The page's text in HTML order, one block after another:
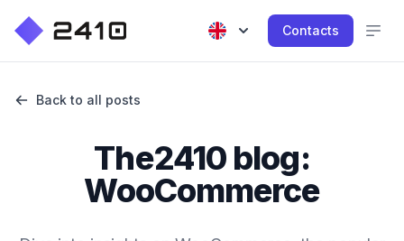
Contacts
Back to all posts
The2410 blog:
WooCommerce